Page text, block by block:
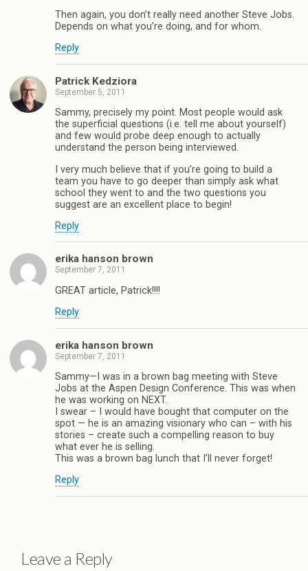
Then again, you don’t really need another Steve Jobs.
Depends on what you’re doing, and for whom.
Reply
Patrick Kedziora
September 5, 2011
Sammy, precisely my point. Most people would ask
the superficial questions (i.e. tell me about yourself)
and few would probe deep enough to actually
understand the person being interviewed.
I very much believe that if you’re going to build a
team you have to go deeper than simply ask what
school they went to and the two questions you
suggest are an excellent place to begin!
Reply
erika hanson brown
September 7, 2011
GREAT article, Patrick!!!!
Reply
erika hanson brown
September 7, 2011
Sammy—I was in a brown bag meeting with Steve
Jobs at the Aspen Design Conference. This was when
he was working on NEXT.
I swear – I would have bought that computer on the
spot — he is an amazing visionary who can – with his
stories – create such a compelling reason to buy
what ever he is selling.
This was a brown bag lunch that I’ll never forget!
Reply
Leave a Reply